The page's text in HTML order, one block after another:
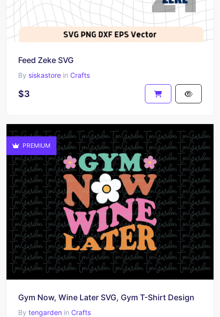
Feed Zeke SVG
By siskastore in Crafts
$3
PREMIUM
Gym Now, Wine Later SVG, Gym T-Shirt Design
By tengarden in Crafts